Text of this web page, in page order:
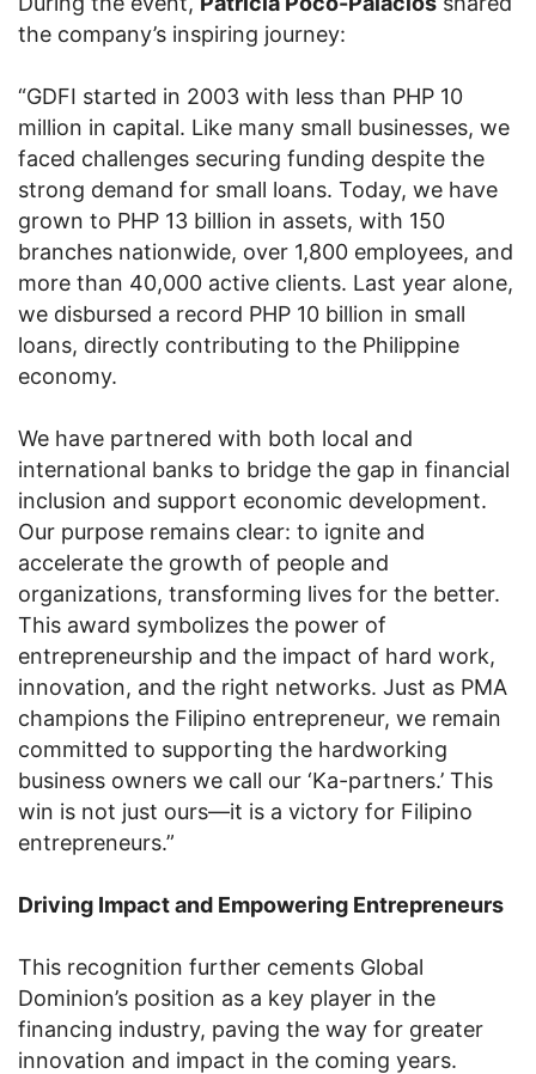
the company’s inspiring journey:
“GDFI started in 2003 with less than PHP 10
million in capital. Like many small businesses, we
faced challenges securing funding despite the
strong demand for small loans. Today, we have
grown to PHP 13 billion in assets, with 150
branches nationwide, over 1,800 employees, and
more than 40,000 active clients. Last year alone,
we disbursed a record PHP 10 billion in small
loans, directly contributing to the Philippine
economy.
We have partnered with both local and
international banks to bridge the gap in financial
inclusion and support economic development.
Our purpose remains clear: to ignite and
accelerate the growth of people and
organizations, transforming lives for the better.
This award symbolizes the power of
entrepreneurship and the impact of hard work,
innovation, and the right networks. Just as PMA
champions the Filipino entrepreneur, we remain
committed to supporting the hardworking
business owners we call our ‘Ka-partners.’ This
win is not just ours—it is a victory for Filipino
entrepreneurs.”
Driving Impact and Empowering Entrepreneurs
This recognition further cements Global
Dominion’s position as a key player in the
financing industry, paving the way for greater
innovation and impact in the coming years.